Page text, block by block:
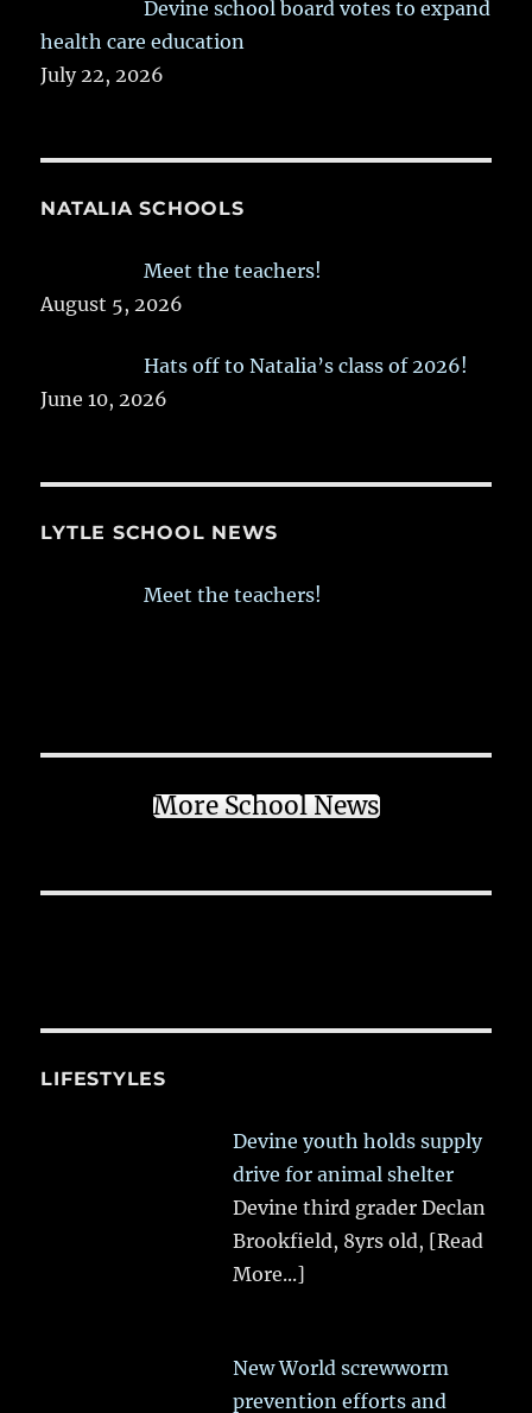
Devine school board votes to expand
health care education
July 22, 2026
NATALIA SCHOOLS
Meet the teachers!
August 5, 2026
Hats off to Natalia’s class of 2026!
June 10, 2026
LYTLE SCHOOL NEWS
Meet the teachers!
More School News
LIFESTYLES
Devine youth holds supply
drive for animal shelter
Devine third grader Declan
Brookfield, 8yrs old, [Read
More...]
New World screwworm
prevention efforts and